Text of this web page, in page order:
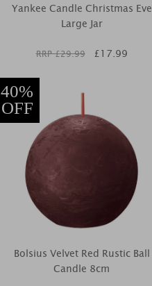
Yankee Candle Christmas Eve
Large Jar
RRP £29.99 £17.99
40%
OFF
Bolsius Velvet Red Rustic Ball
Candle 8cm